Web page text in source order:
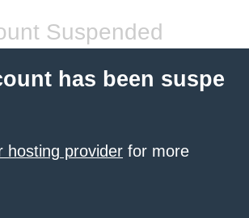
Suspended
has been suspe
hosting provider for more